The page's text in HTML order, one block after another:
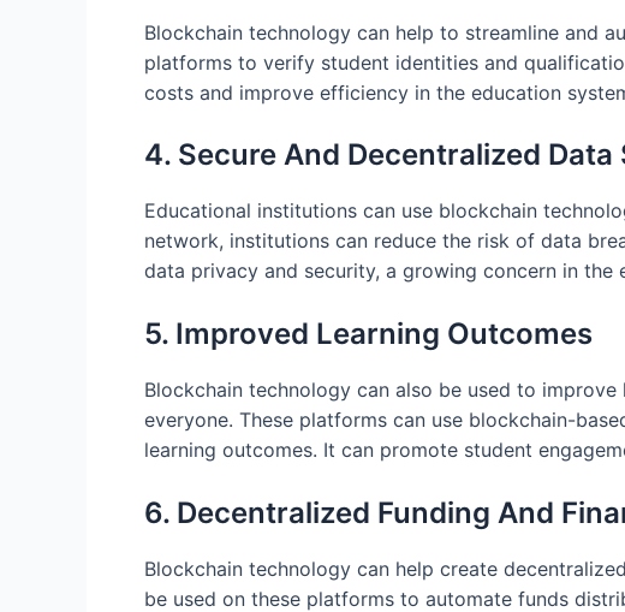
Blockchain technology can help to streamline and
platforms to verify student identities and
costs and improve efficiency in the education
4. Secure And Decentralized Data
Educational institutions can use blockchain
network, institutions can reduce the risk of data
data privacy and security, a growing concern in the
5. Improved Learning Outcomes
Blockchain technology can also be used to
everyone. These platforms can use blockchain-
learning outcomes. It can promote student
6. Decentralized Funding And
Blockchain technology can help create
be used on these platforms to automate funds